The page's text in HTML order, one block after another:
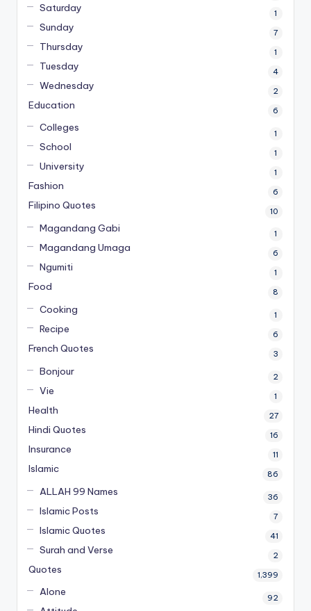
Saturday 1
Sunday 7
Thursday 1
Tuesday 4
Wednesday 2
Education 6
Colleges 1
School 1
University 1
Fashion 6
Filipino Quotes 10
Magandang Gabi 1
Magandang Umaga 6
Ngumiti 1
Food 8
Cooking 1
Recipe 6
French Quotes 3
Bonjour 2
Vie 1
Health 27
Hindi Quotes 16
Insurance 11
Islamic 86
ALLAH 99 Names 36
Islamic Posts 7
Islamic Quotes 41
Surah and Verse 2
Quotes 1,399
Alone 92